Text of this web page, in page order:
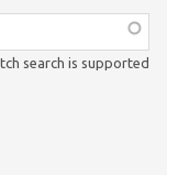
search is supported